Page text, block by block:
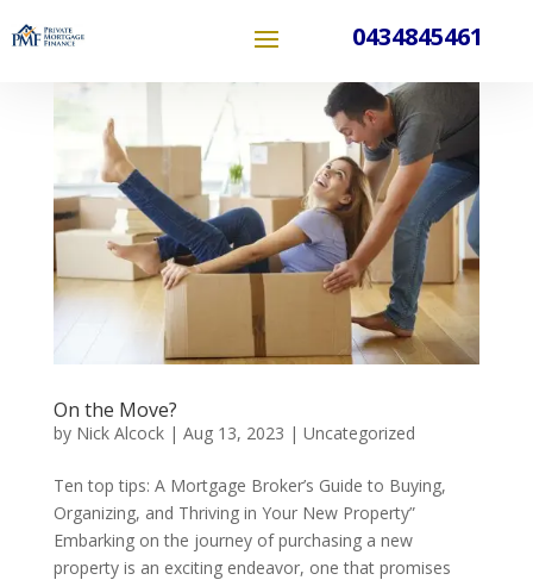
0434845461
On the Move?
by Nick Alcock| Aug 13, 2023 | Uncategorized
Ten top tips: A Mortgage Broker’s Guide to Buying,
Organizing, and Thriving in Your New Property”
Embarking on the journey of purchasing a new
property is an exciting endeavor, one that promises